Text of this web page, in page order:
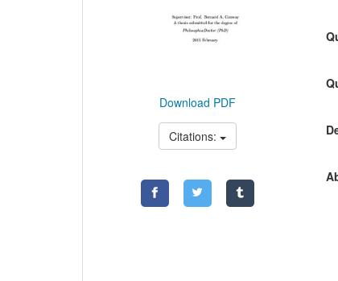
Download PDF
Citations: